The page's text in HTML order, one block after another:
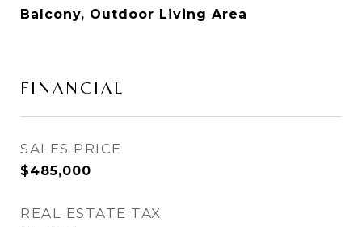
Balcony, Outdoor Living Area
FINANCIAL
SALES PRICE
$485,000
REAL ESTATE TAX